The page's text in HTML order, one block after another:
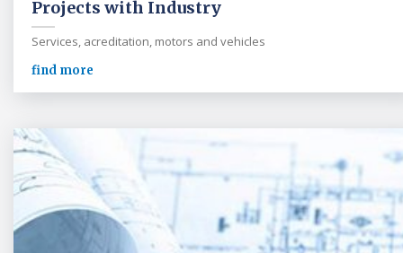
Projects with Industry
Services, acreditation, motors and vehicles
find more